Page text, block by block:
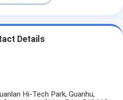
Details
Hi-Tech Park, Guanhu,